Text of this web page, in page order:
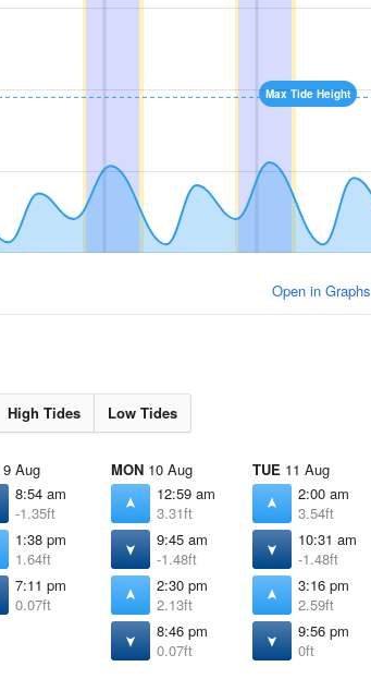
Max Tide Height
Open in Graphs
High Tides Low Tides
9 Aug
8:54 am
-1.35ft
1:38 pm
1.64ft
7:11 pm
0.07ft
MON 10 Aug
12:59 am
3.31ft
9:45 am
-1.48ft
2:30 pm
2.13ft
8:46 pm
0.07ft
TUE 11 Aug
2:00 am
3.54ft
10:31 am
-1.48ft
3:16 pm
2.59ft
9:56 pm
0ft